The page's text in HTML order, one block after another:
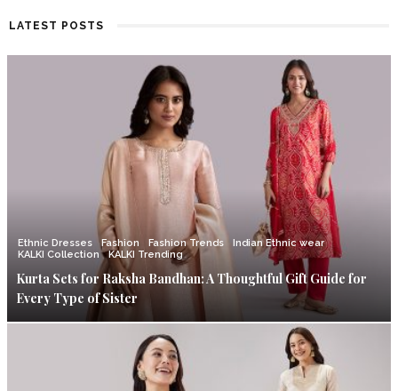
LATEST POSTS
Ethnic Dresses Fashion Fashion Trends
Indian Ethnic wear
KALKI Collection
KALKI Trending
Kurta Sets for Raksha Bandhan: A Thoughtful Gift Guide for
Every Type of Sister